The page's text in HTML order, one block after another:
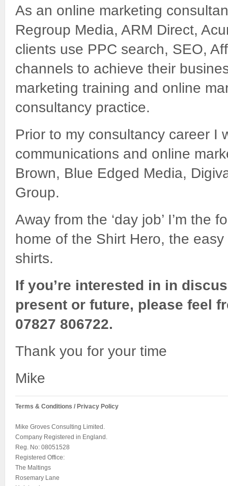
As an online marketing
Regroup Media, ARM Direct,
clients use PPC search, SEO,
channels to achieve their
marketing training and online
consultancy practice.
Prior to my consultancy career I
communications and online
Brown, Blue Edged Media,
Group.
Away from the ‘day job’ I’m the
home of the Shirt Hero, the
shirts.
If you’re interested in in
present or future, please feel
07827 806722.
Thank you for your time
Mike
Terms & Conditions / Privacy Policy
Mike Groves Consulting Limited.
Company Registered in England.
Reg. No: 08051528
Registered Office:
The Maltings
Rosemary Lane